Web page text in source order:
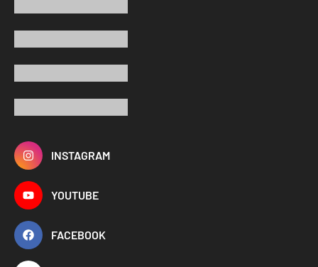
INSTAGRAM
YOUTUBE
FACEBOOK